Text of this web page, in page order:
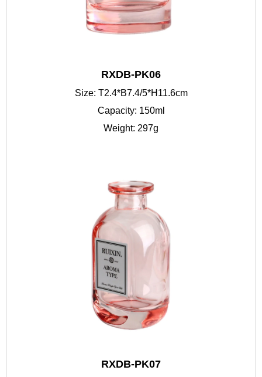
RXDB-PK06
Size: T2.4*B7.4/5*H11.6cm
Capacity: 150ml
Weight: 297g
RXDB-PK07